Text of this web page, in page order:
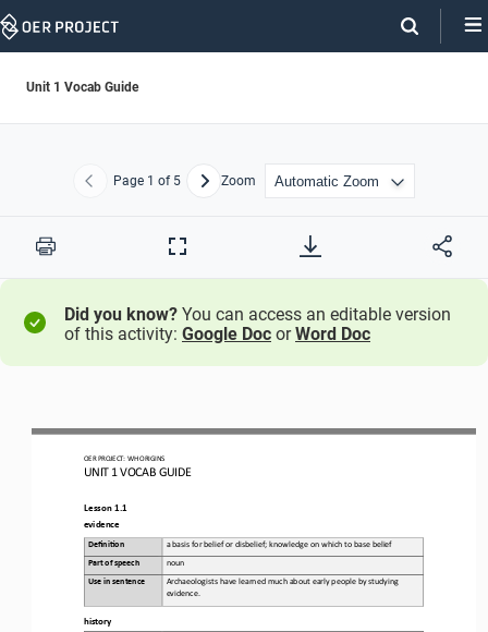
Skip
Unit 1 Vocab Guide
Previous
Page 1 of 5 NextZoom
Print
Full
Did you know? You can access an editable version
of this activity: Google Doc orWord Doc
OER PROJECT: WH ORIGINS
UNIT 1 VOCAB GUIDE
Lesson 1.1
evidence
Defini&on
a basis for belief or disbelief; knowledge on which to base belief
Part of speech
noun
Use in sentence
Archaeologists have learned much about early people by studying
evidence.
history